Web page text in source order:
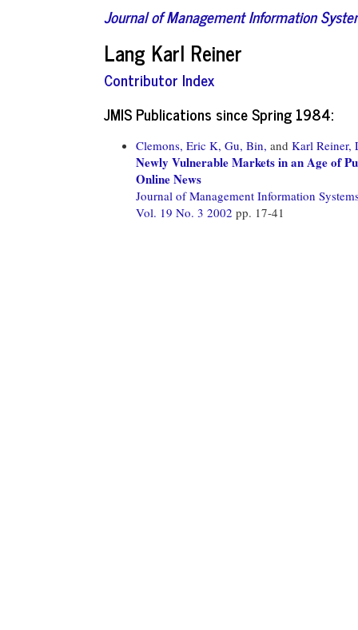
Journal of Management Information
Lang Karl Reiner
Contributor Index
JMIS Publications since Spring 1984:
Clemons, Eric K, Gu, Bin, and Karl Reiner,
Newly Vulnerable Markets in an Age of
Online News
Journal of Management Information
Vol. 19 No. 3 2002 pp. 17-41